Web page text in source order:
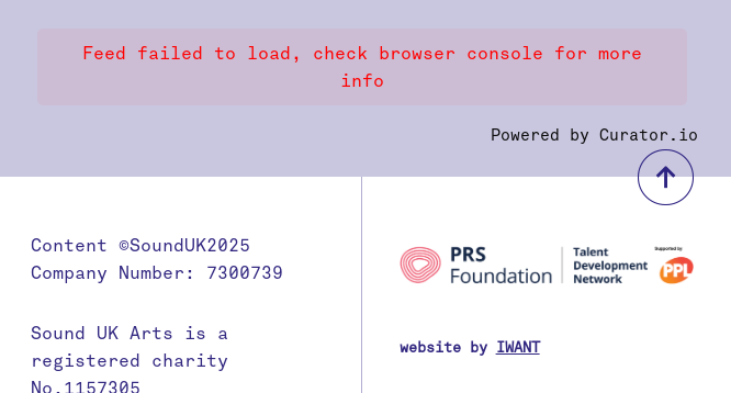
Feed failed to load, check browser console for more
info
Powered by Curator.io
Content ©SoundUK2025
Company Number: 7300739
Sound UK Arts is a
registered charity
No.1157305
website by IWANT